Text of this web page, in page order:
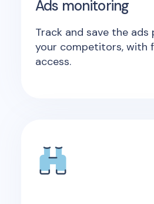
Ads monitoring
Track and save the ads
your competitors, with
access.